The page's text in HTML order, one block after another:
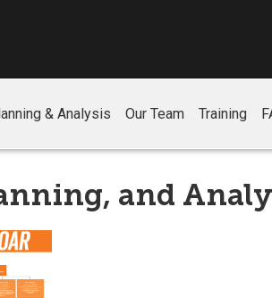
& Analysis Our Team Training
and